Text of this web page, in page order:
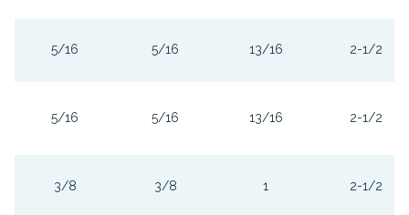
5/16 5/16 13/16 2-1/2
5/16 5/16 13/16 2-1/2
3/8 3/8 1 2-1/2